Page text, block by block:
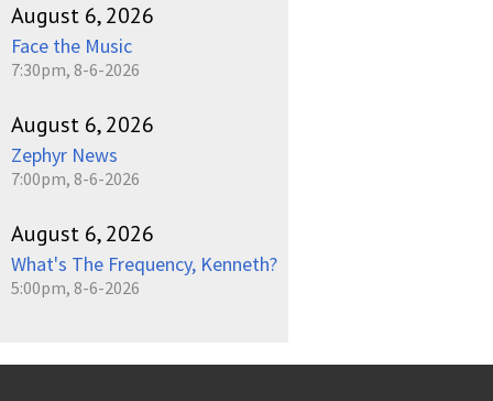
August 6, 2026
Face the Music
7:30pm, 8-6-2026
August 6, 2026
Zephyr News
7:00pm, 8-6-2026
August 6, 2026
What's The Frequency, Kenneth?
5:00pm, 8-6-2026